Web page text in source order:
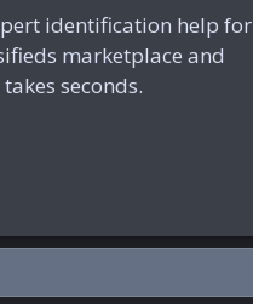
identification help for
marketplace and
seconds.